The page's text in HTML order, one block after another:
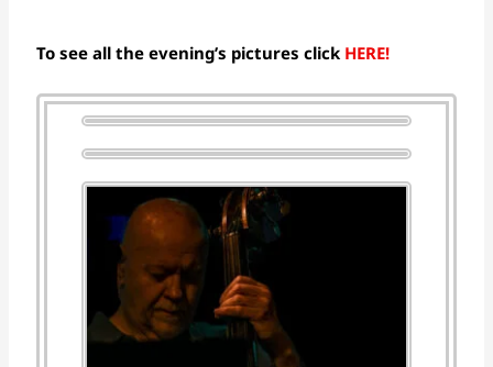
To see all the evening’s pictures click HERE!